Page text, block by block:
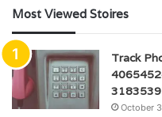
Most Viewed Stoires
Track
October